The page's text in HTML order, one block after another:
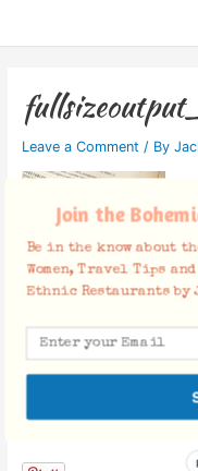
Leave a Comment / By
Facebook
Join the
Be in the know about
Women, Travel Tips
Ethnic Restaurants by